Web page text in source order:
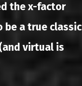
the x-factor
be a true classic
virtual is